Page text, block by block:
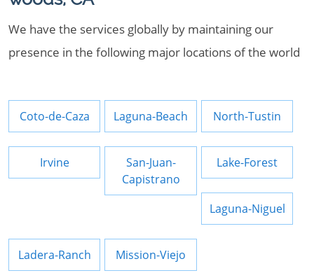
We have the services globally by maintaining our
presence in the following major locations of the world
Coto-de-Caza Laguna-Beach North-Tustin
Irvine
San-Juan-
Capistrano
Lake-Forest
Laguna-Niguel
Ladera-Ranch Mission-Viejo